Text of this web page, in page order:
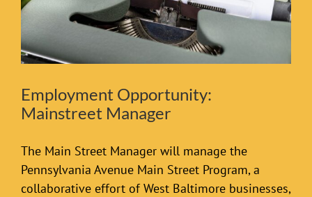
Employment Opportunity:
Mainstreet Manager
The Main Street Manager will manage the
Pennsylvania Avenue Main Street Program, a
collaborative effort of West Baltimore businesses,